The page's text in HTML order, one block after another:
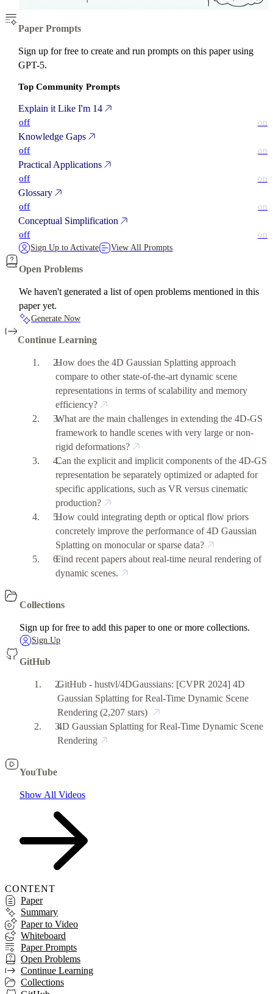
Paper Prompts
Sign up for free to create and run prompts on this paper using
GPT-5.
Top Community Prompts
Explain it Like I'm 14
off on
Knowledge Gaps
off on
Practical Applications
off on
Glossary
off on
Conceptual Simplification
off on
Sign Up to Activate View All Prompts
Open Problems
We haven't generated a list of open problems mentioned in this
paper yet.
Generate Now
Continue Learning
How does the 4D Gaussian Splatting approach
compare to other state-of-the-art dynamic scene
representations in terms of scalability and memory
efficiency?
What are the main challenges in extending the 4D-GS
framework to handle scenes with very large or non-
rigid deformations?
Can the explicit and implicit components of the 4D-GS
representation be separately optimized or adapted for
specific applications, such as VR versus cinematic
production?
How could integrating depth or optical flow priors
concretely improve the performance of 4D Gaussian
Splatting on monocular or sparse data?
Find recent papers about real-time neural rendering of
dynamic scenes.
Collections
Sign up for free to add this paper to one or more collections.
Sign Up
GitHub
GitHub - hustvl/4DGaussians: [CVPR 2024] 4D
Gaussian Splatting for Real-Time Dynamic Scene
Rendering (2,207 stars)
4D Gaussian Splatting for Real-Time Dynamic Scene
Rendering
YouTube
Show All Videos
CONTENT
Paper
Summary
Paper to Video
Whiteboard
Paper Prompts
Open Problems
Continue Learning
Collections